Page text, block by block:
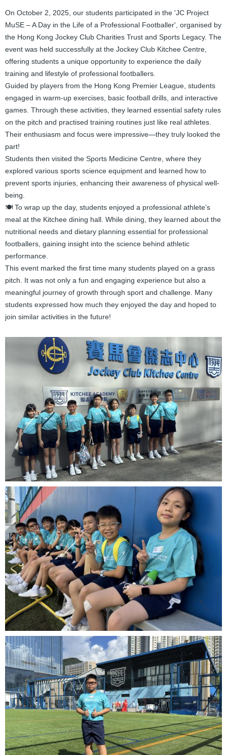
On October 2, 2025, our students participated in the 'JC Project
MuSE – A Day in the Life of a Professional Footballer', organised by
the Hong Kong Jockey Club Charities Trust and Sports Legacy. The
event was held successfully at the Jockey Club Kitchee Centre,
offering students a unique opportunity to experience the daily
training and lifestyle of professional footballers.
Guided by players from the Hong Kong Premier League, students
engaged in warm-up exercises, basic football drills, and interactive
games. Through these activities, they learned essential safety rules
on the pitch and practised training routines just like real athletes.
Their enthusiasm and focus were impressive—they truly looked the
part!
Students then visited the Sports Medicine Centre, where they
explored various sports science equipment and learned how to
prevent sports injuries, enhancing their awareness of physical well-
being.
🍽️ To wrap up the day, students enjoyed a professional athlete’s
meal at the Kitchee dining hall. While dining, they learned about the
nutritional needs and dietary planning essential for professional
footballers, gaining insight into the science behind athletic
performance.
This event marked the first time many students played on a grass
pitch. It was not only a fun and engaging experience but also a
meaningful journey of growth through sport and challenge. Many
students expressed how much they enjoyed the day and hoped to
join similar activities in the future!